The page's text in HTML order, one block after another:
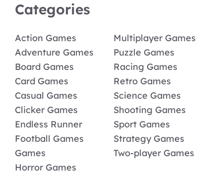
Categories
Action Games
Adventure Games
Board Games
Card Games
Casual Games
Clicker Games
Endless Runner
Football Games
Games
Horror Games
Multiplayer Games
Puzzle Games
Racing Games
Retro Games
Science Games
Shooting Games
Sport Games
Strategy Games
Two-player Games